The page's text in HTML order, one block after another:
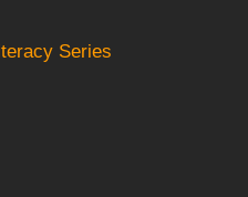
Series